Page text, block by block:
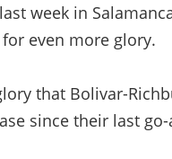
week in
even more glory.
that Bolivar-
since their last